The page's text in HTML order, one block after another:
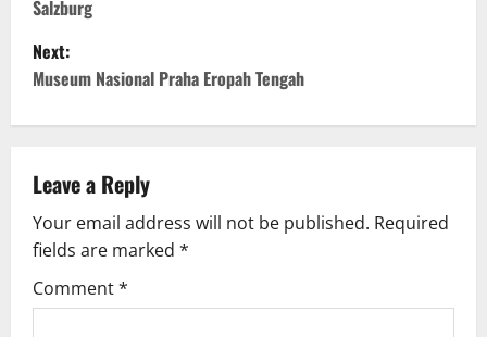
s
t
n
a
v
i
g
Salzburg
Next:
Museum Nasional Praha Eropah Tengah
Leave a Reply
Your email address will not be published. Required
fields are marked *
Comment*